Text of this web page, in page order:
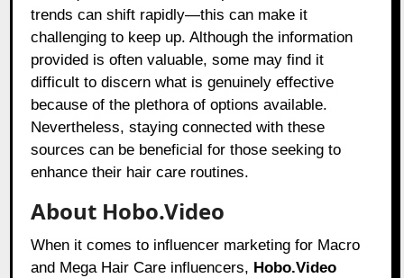
trends can shift rapidly—this can make it
challenging to keep up. Although the information
provided is often valuable, some may find it
difficult to discern what is genuinely effective
because of the plethora of options available.
Nevertheless, staying connected with these
sources can be beneficial for those seeking to
enhance their hair care routines.
About Hobo.Video
When it comes to influencer marketing for Macro
and Mega Hair Care influencers, Hobo.Video